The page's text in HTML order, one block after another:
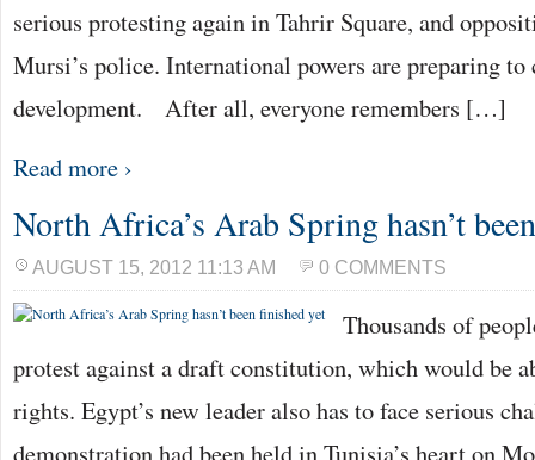
serious protesting again in Tahrir Square, and
Mursi’s police. International powers are preparing to
development. After all, everyone remembers […]
Read more ›
North Africa’s Arab Spring hasn’t
AUGUST 15, 2012 11:13 AM 0 COMMENTS
Thousands of
protest against a draft constitution, which would be
rights. Egypt’s new leader also has to face serious
demonstration had been held in Tunisia’s heart on